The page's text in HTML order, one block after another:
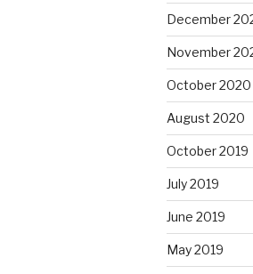
December
November
October 2020
August 2020
October 2019
July 2019
June 2019
May 2019